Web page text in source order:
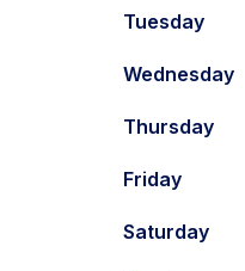
Tuesday
Wednesday
Thursday
Friday
Saturday